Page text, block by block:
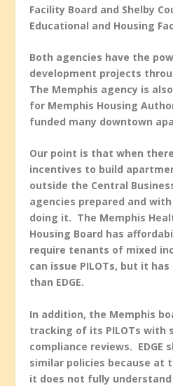
Facility Board and Shelby
Educational and Housing
Both agencies have the
development projects
The Memphis agency is
for Memphis Housing
funded many downtown
Our point is that when
incentives to build
outside the Central
agencies prepared and
doing it. The Memphis
Housing Board has
require tenants of mixed
can issue PILOTs, but it
than EDGE.
In addition, the Memphis
tracking of its PILOTs with
compliance reviews. EDGE
similar policies because at
it does not fully